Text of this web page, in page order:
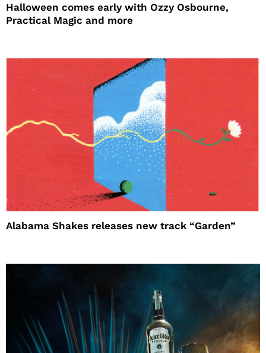
Halloween comes early with Ozzy Osbourne,
Practical Magic and more
Alabama Shakes releases new track “Garden”